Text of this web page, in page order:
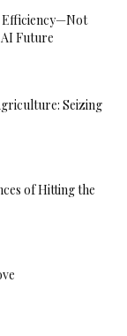
Efficiency—Not
Future
Seizing
of Hitting the